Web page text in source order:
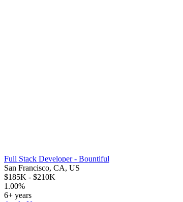
Full Stack Developer - Bountiful
San Francisco, CA, US
$185K - $210K
1.00%
6+ years